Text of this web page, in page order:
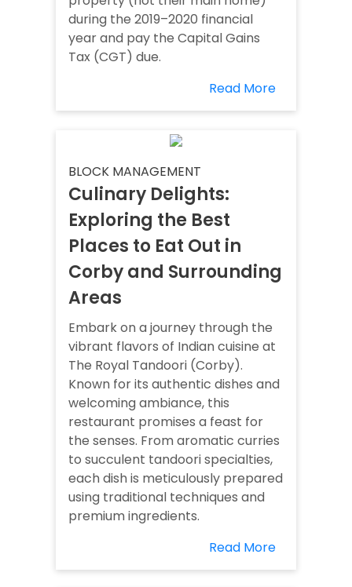
during the 2019–2020 financial
year and pay the Capital Gains
Tax (CGT) due.
Read More
BLOCK MANAGEMENT
Culinary Delights:
Exploring the Best
Places to Eat Out in
Corby and Surrounding
Areas
Embark on a journey through the
vibrant flavors of Indian cuisine at
The Royal Tandoori (Corby).
Known for its authentic dishes and
welcoming ambiance, this
restaurant promises a feast for
the senses. From aromatic curries
to succulent tandoori specialties,
each dish is meticulously prepared
using traditional techniques and
premium ingredients.
Read More